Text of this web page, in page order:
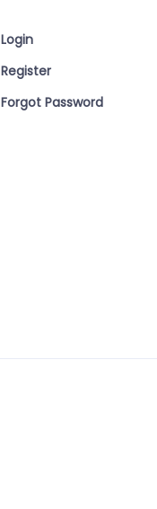
Login
Register
Forgot Password